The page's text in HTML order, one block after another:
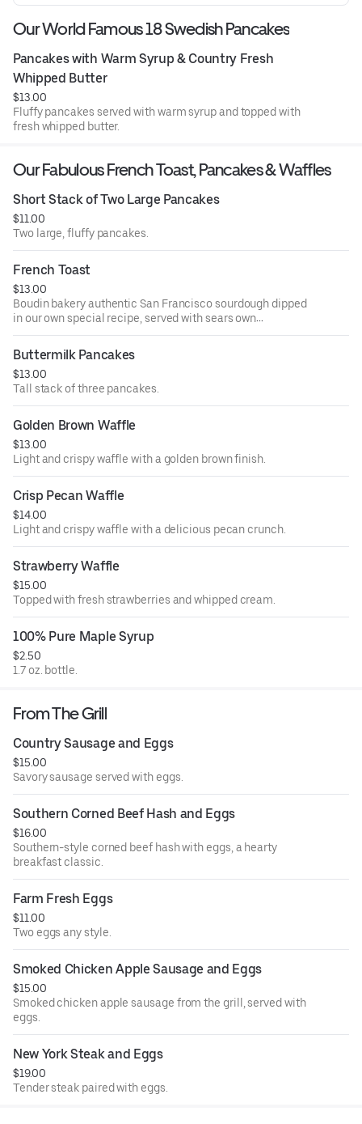
Our World Famous 18 Swedish Pancakes
Pancakes with Warm Syrup & Country Fresh
Whipped Butter
$13.00
Fluffy pancakes served with warm syrup and topped with
fresh whipped butter.
Our Fabulous French Toast, Pancakes & Waffles
Short Stack of Two Large Pancakes
$11.00
Two large, fluffy pancakes.
French Toast
$13.00
Boudin bakery authentic San Francisco sourdough dipped
in our own special recipe, served with sears own
strawberry preserves.
Buttermilk Pancakes
$13.00
Tall stack of three pancakes.
Golden Brown Waffle
$13.00
Light and crispy waffle with a golden brown finish.
Crisp Pecan Waffle
$14.00
Light and crispy waffle with a delicious pecan crunch.
Strawberry Waffle
$15.00
Topped with fresh strawberries and whipped cream.
100% Pure Maple Syrup
$2.50
1.7 oz. bottle.
From The Grill
Country Sausage and Eggs
$15.00
Savory sausage served with eggs.
Southern Corned Beef Hash and Eggs
$16.00
Southern-style corned beef hash with eggs, a hearty
breakfast classic.
Farm Fresh Eggs
$11.00
Two eggs any style.
Smoked Chicken Apple Sausage and Eggs
$15.00
Smoked chicken apple sausage from the grill, served with
eggs.
New York Steak and Eggs
$19.00
Tender steak paired with eggs.